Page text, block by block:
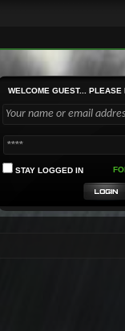
WELCOME GUEST... PLEASE
STAY LOGGED IN